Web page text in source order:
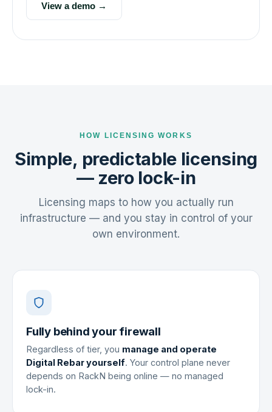
View a demo →
HOW LICENSING WORKS
Simple, predictable licensing
— zero lock-in
Licensing maps to how you actually run
infrastructure — and you stay in control of your
own environment.
Fully behind your firewall
Regardless of tier, you manage and operate
Digital Rebar yourself. Your control plane never
depends on RackN being online — no managed
lock-in.